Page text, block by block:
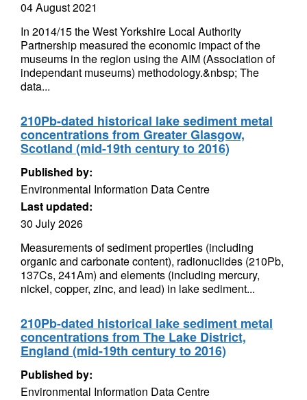
04 August 2021
In 2014/15 the West Yorkshire Local Authority
Partnership measured the economic impact of the
museums in the region using the AIM (Association of
independant museums) methodology.&nbsp; The
data...
210Pb-dated historical lake sediment metal
concentrations from Greater Glasgow,
Scotland (mid-19th century to 2016)
Published by:
Environmental Information Data Centre
Last updated:
30 July 2026
Measurements of sediment properties (including
organic and carbonate content), radionuclides (210Pb,
137Cs, 241Am) and elements (including mercury,
nickel, copper, zinc, and lead) in lake sediment...
210Pb-dated historical lake sediment metal
concentrations from The Lake District,
England (mid-19th century to 2016)
Published by:
Environmental Information Data Centre